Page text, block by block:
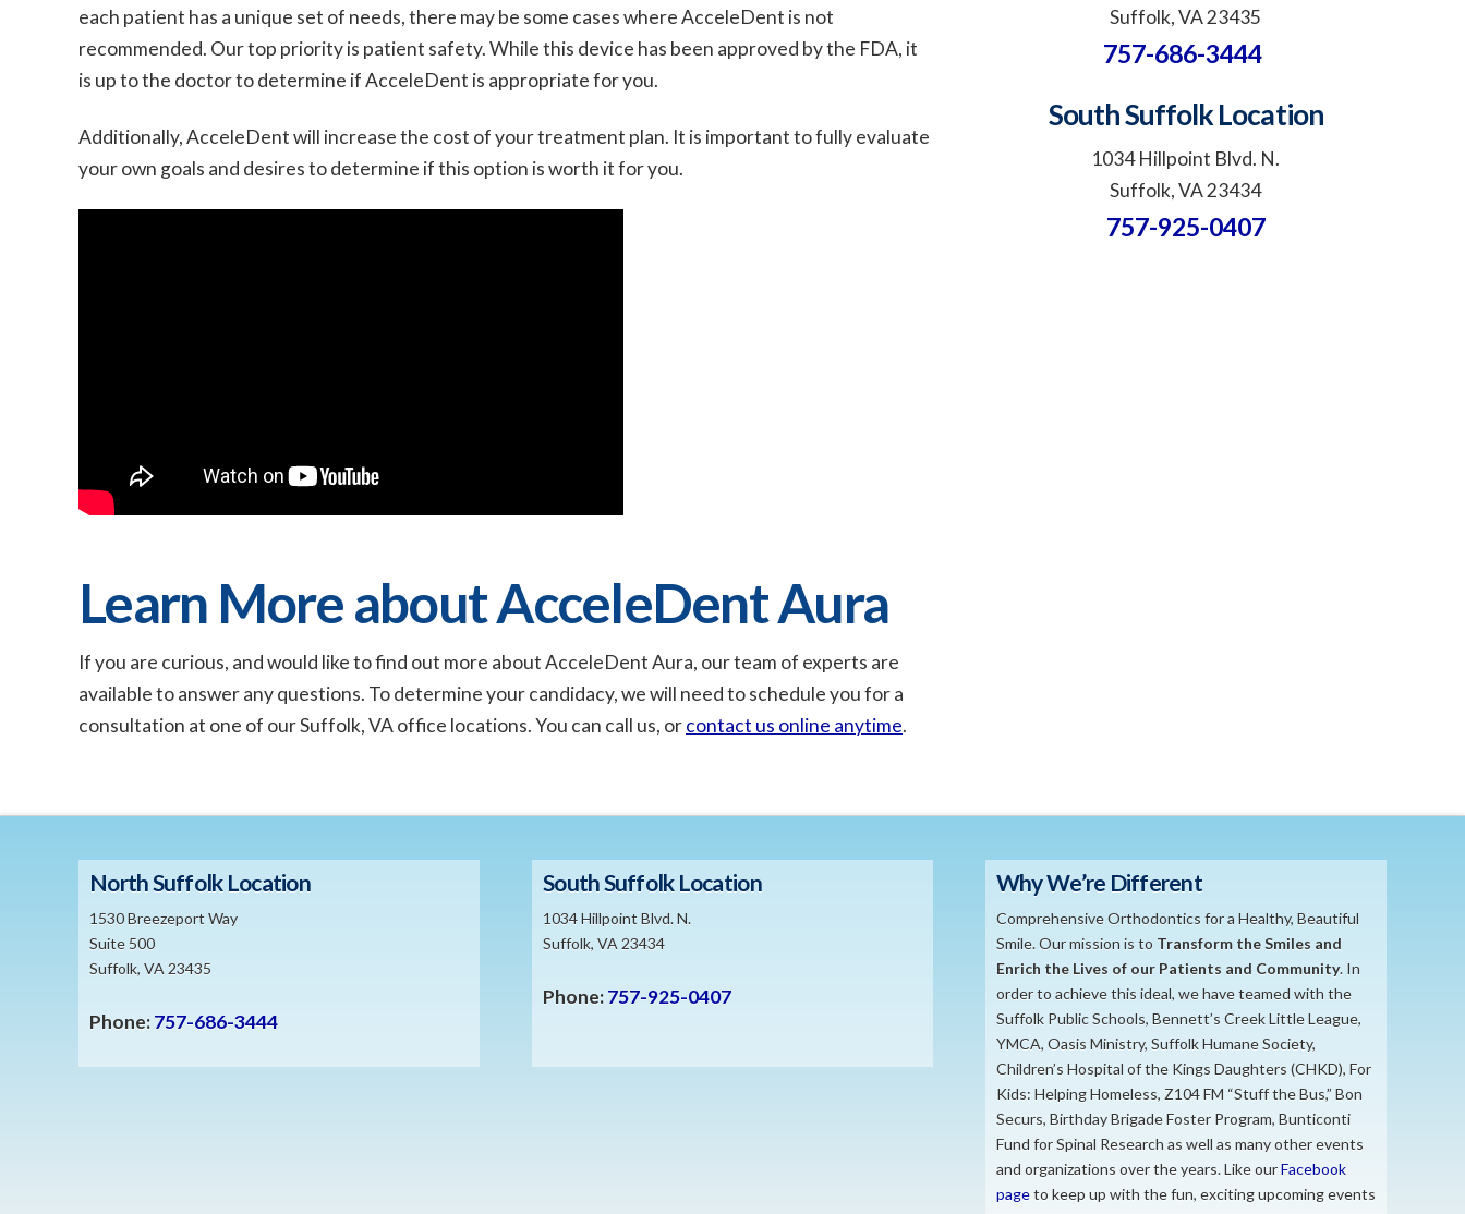
each patient has a unique set of needs, there may be some cases where AcceleDent is not
recommended. Our top priority is patient safety. While this device has been approved by the FDA, it
is up to the doctor to determine if AcceleDent is appropriate for you.
Additionally, AcceleDent will increase the cost of your treatment plan. It is important to fully evaluate
your own goals and desires to determine if this option is worth it for you.
Learn More about AcceleDent Aura
If you are curious, and would like to find out more about AcceleDent Aura, our team of experts are
available to answer any questions. To determine your candidacy, we will need to schedule you for a
consultation at one of our Suffolk, VA office locations. You can call us, orcontact us online anytime.
Suffolk, VA 23435
757-686-3444
South Suffolk Location
1034 Hillpoint Blvd. N.
Suffolk, VA 23434
757-925-0407
North Suffolk Location
1530 Breezeport Way
Suite 500
Suffolk, VA 23435
Phone:757-686-3444
South Suffolk Location
1034 Hillpoint Blvd. N.
Suffolk, VA 23434
Phone:757-925-0407
Why We’re Different
Comprehensive Orthodontics for a Healthy, Beautiful
Smile. Our mission is to ​Transform the Smiles and
Enrich the Lives of our Patients and Community. In
order to achieve this ideal, we have teamed with the
Suffolk Public Schools, Bennett’s Creek Little League,
YMCA, Oasis Ministry, Suffolk Humane Society,
Children’s Hospital of the Kings Daughters (CHKD), For
Kids: Helping Homeless, Z104 FM “Stuff the Bus,” Bon
Securs, Birthday Brigade Foster Program, Bunticonti
Fund for Spinal Research as well as many other events
and organizations over the years. Like ourFacebook
pageto keep up with the fun, exciting upcoming events